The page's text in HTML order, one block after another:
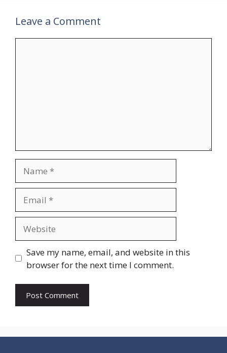
Leave a Comment
Save my name, email, and website in this
browser for the next time I comment.